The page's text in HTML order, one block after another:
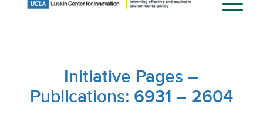
Initiative Pages –
Publications: 6931 – 2604